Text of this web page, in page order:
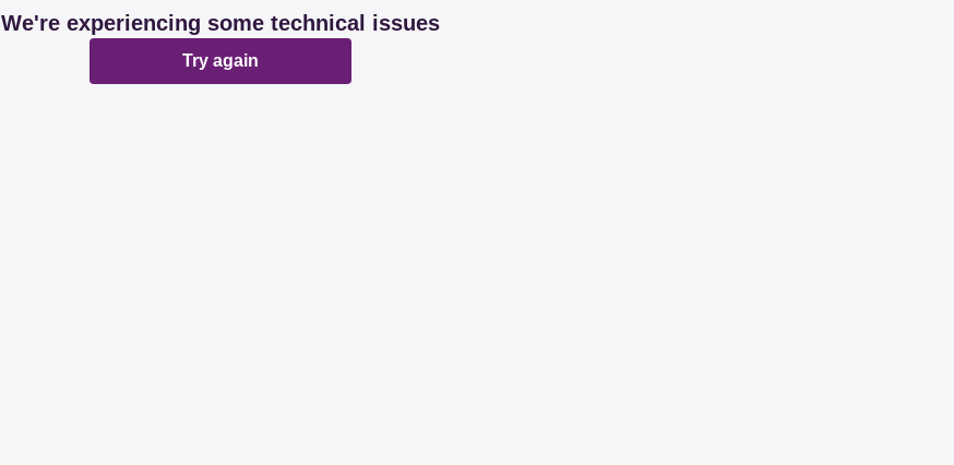
We're experiencing some technical issues
Try again